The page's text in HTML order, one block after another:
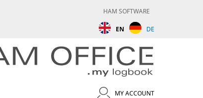
HAM SOFTWARE
EN DE
MY ACCOUNT